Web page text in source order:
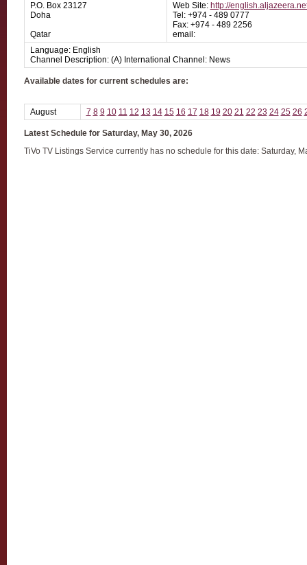
P.O. Box 23127
Doha
Qatar
Web Site: http://
Tel: +974 - 489 0777
Fax: +974 - 489 2256
email:
Language: English
Channel Description: (A) International Channel: News
Available dates for current schedules are:
August 7 8 9 10 11 12 13 14 15 16 17 18 19 20 21 22 23 24 25 26
Latest Schedule for Saturday, May 30, 2026
TiVo TV Listings Service currently has no schedule for this date: Saturday,